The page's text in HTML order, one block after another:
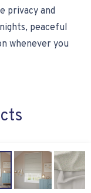
privacy and
peaceful
whenever you